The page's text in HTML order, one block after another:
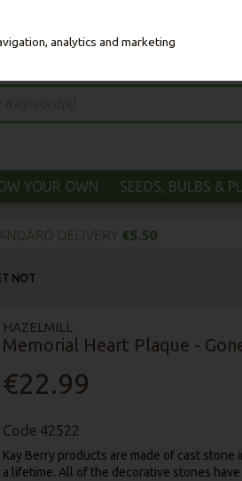
YOUR OWN SEEDS, BULBS &
NOT
HAZELMILL
Memorial Heart Plaque -
€22.99
Code 42522
Kay Berry products are made of cast
a lifetime. All of the decorative stones
analytics and marketing